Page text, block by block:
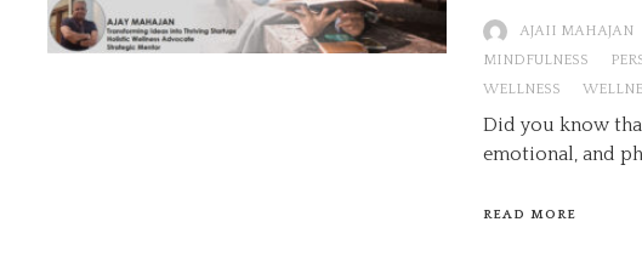
AJAII MAHAJAN
MINDFULNESS
WELLNESS
Did you know
emotional, and
READ MORE